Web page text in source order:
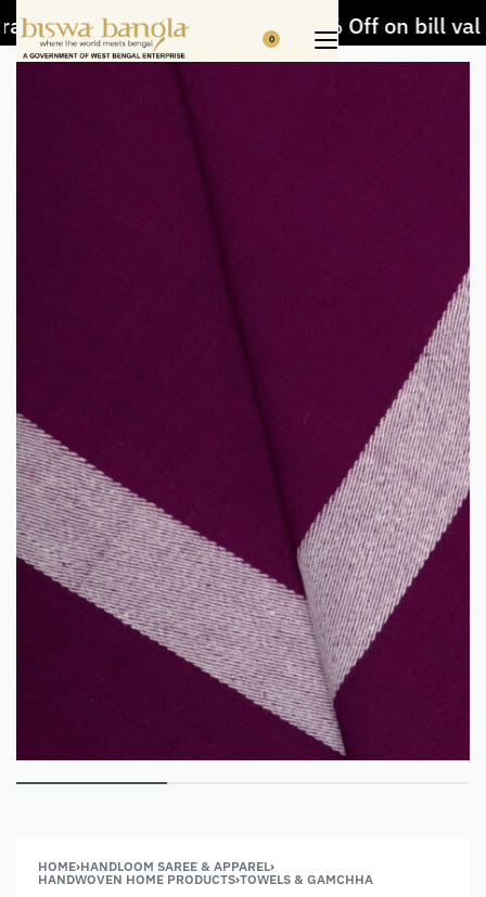
and Handloom items 5% Off on bill
0
HOME›HANDLOOM SAREE & APPAREL›
HANDWOVEN HOME PRODUCTS›TOWELS & GAMCHHA